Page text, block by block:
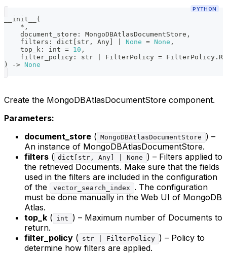
PYTHON
__init__
(
* ,
    document_store
: MongoDBAtlasDocumentStore ,
    filters
: dict str , Any None = None ,
    top_k
: int = 10 ,
    filter_policy
: str FilterPolicy = FilterPolicy .
)
-> None
Create the MongoDBAtlasDocumentStore component.
Parameters:
document_store ( MongoDBAtlasDocumentStore
) –
An instance of MongoDBAtlasDocumentStore.
filters ( dict[str, Any] | None
) – Filters applied to
the retrieved Documents. Make sure that the fields
used in the filters are included in the configuration
of the
vector_search_index
. The configuration
must be done manually in the Web UI of MongoDB
Atlas.
top_k ( int
) – Maximum number of Documents to
return.
filter_policy ( str | FilterPolicy ) – Policy to
determine how filters are applied.